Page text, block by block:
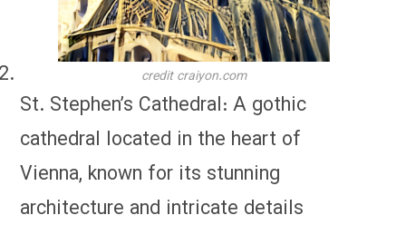
credit craiyon.com
St. Stephen’s Cathedral: A gothic
cathedral located in the heart of
Vienna, known for its stunning
architecture and intricate details